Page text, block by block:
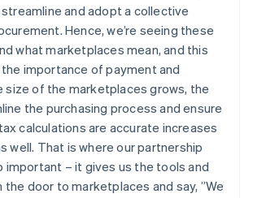
and adopt a collective
Hence, we’re seeing these
what marketplaces mean, and this
importance of payment and
size of the marketplaces grows, the
the purchasing process and ensure
calculations are accurate increases
well. That is where our partnership
important – it gives us the tools and
the door to marketplaces and say, ”We